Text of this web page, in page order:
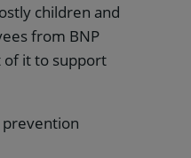
children and
from BNP
of it to support